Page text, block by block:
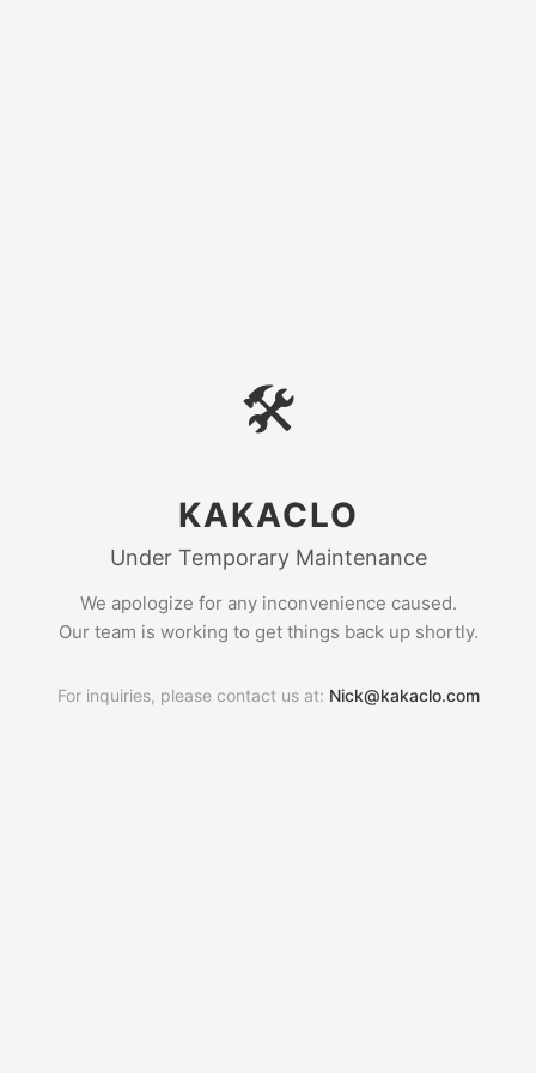
🛠
KAKACLO
Under Temporary Maintenance
We apologize for any inconvenience caused.
Our team is working to get things back up shortly.
For inquiries, please contact us at: Nick@kakaclo.com